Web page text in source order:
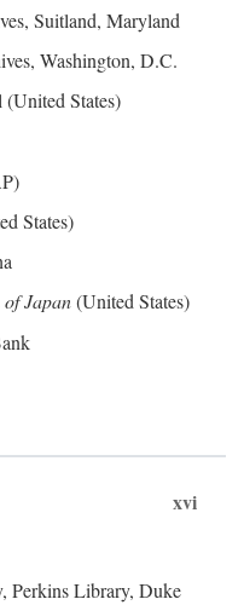
Suitland, Maryland
Washington, D.C.
States)
States)
Japan(United States)
xvi
Perkins Library, Duke